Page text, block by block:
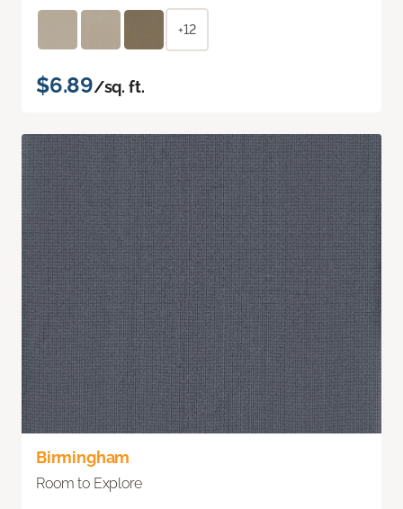
+12
$6.89/sq. ft.
Birmingham
Room to Explore